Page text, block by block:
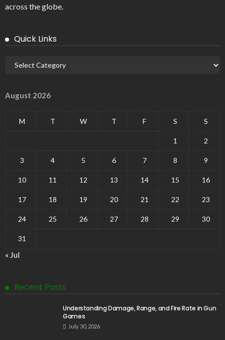
across the globe.
Quick Links
August 2026
M T W T F S S
1 2
3 4 5 6 7 8 9
10 11 12 13 14 15 16
17 18 19 20 21 22 23
24 25 26 27 28 29 30
31
« Jul
Recent Posts
Understanding Damage, Range, and Fire Rate in Gun
Games
July 30, 2026